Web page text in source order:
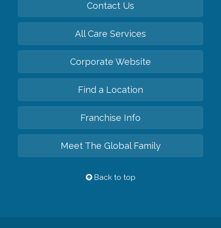
Contact Us
All Care Services
Corporate Website
Find a Location
Franchise Info
Meet The Global Family
Back to top